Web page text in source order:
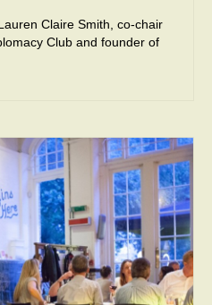
Claire Smith, co-chair
Club and founder of